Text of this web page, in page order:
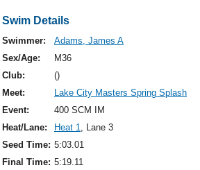
Swim Details
Swimmer:
Adams, James A
Sex/Age:
M36
Club:
()
Meet:
Lake City Masters Spring Splash
Event:
400 SCM IM
Heat/Lane:
Heat 1, Lane 3
Seed Time: 5:03.01
Final Time: 5:19.11